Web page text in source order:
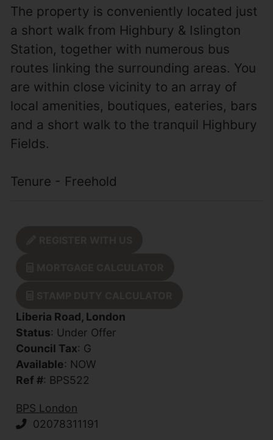
The property is conveniently located just
a short walk from Highbury & Islington
Station, together with numerous bus
routes linking the surrounding areas. You
are within close vicinity to an array of
local amenities, boutiques, eateries, bars
and a short walk to the tranquil Highbury
Fields.
Tenure - Freehold
Liberia Road, London
Status: Under Offer
Council Tax: G
Available: NOW
Ref #: BPS522
BPS London
02078311191